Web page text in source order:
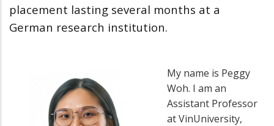
placement lasting several months at a
German research institution.
My name is Peggy
Woh. I am an
Assistant Professor
at VinUniversity,